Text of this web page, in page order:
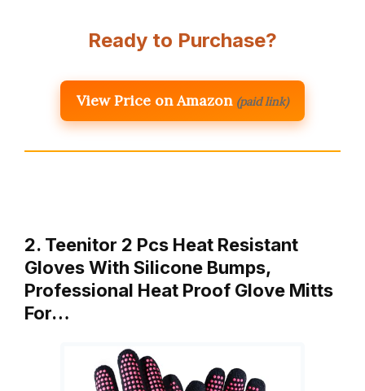
Ready to Purchase?
View Price on Amazon (paid link)
2. Teenitor 2 Pcs Heat Resistant
Gloves With Silicone Bumps,
Professional Heat Proof Glove Mitts
For…